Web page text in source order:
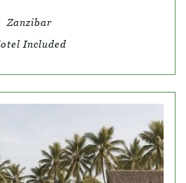
Zanzibar
Included